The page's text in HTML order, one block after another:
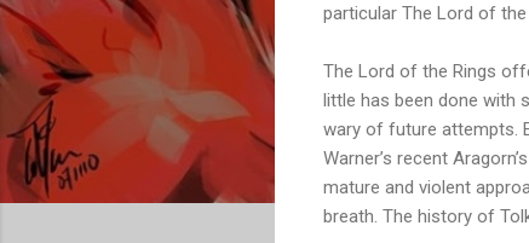
particular The Lord of
The Lord of the Rings
little has been done with
wary of future attempts.
Warner’s recent
mature and violent
breath. The history of